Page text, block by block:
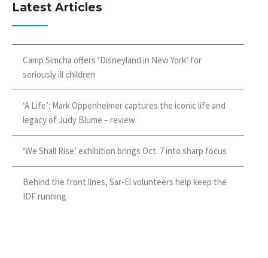
Latest Articles
Camp Simcha offers ‘Disneyland in New York’ for
seriously ill children
‘A Life’: Mark Oppenheimer captures the iconic life and
legacy of Judy Blume – review
‘We Shall Rise’ exhibition brings Oct. 7 into sharp focus
Behind the front lines, Sar-El volunteers help keep the
IDF running